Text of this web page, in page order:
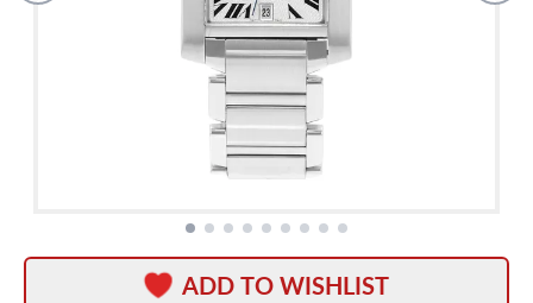
ADD TO WISHLIST